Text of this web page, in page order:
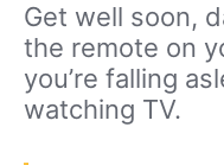
Get well soon,
the remote on
you’re falling
watching TV.